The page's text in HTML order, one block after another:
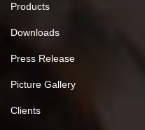
Products
Downloads
Press Release
Picture Gallery
Clients